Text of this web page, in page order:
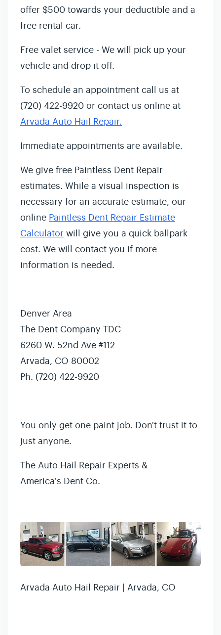
offer $500 towards your deductible and a
free rental car.
Free valet service - We will pick up your
vehicle and drop it off.
To schedule an appointment call us at
(720) 422-9920 or contact us online at
Arvada Auto Hail Repair.
Immediate appointments are available.
We give free Paintless Dent Repair
estimates. While a visual inspection is
necessary for an accurate estimate, our
online Paintless Dent Repair Estimate
Calculator will give you a quick ballpark
cost. We will contact you if more
information is needed.
Denver Area
The Dent Company TDC
6260 W. 52nd Ave #112
Arvada, CO 80002
Ph. (720) 422-9920
You only get one paint job. Don't trust it to
just anyone.
The Auto Hail Repair Experts &
America's Dent Co.
Arvada Auto Hail Repair | Arvada, CO